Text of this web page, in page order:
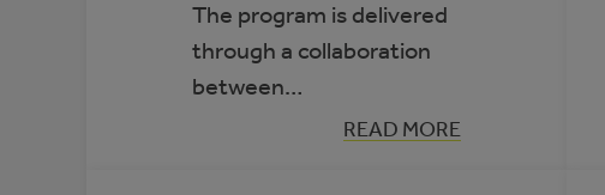
The program is delivered
through a collaboration
between…
READ MORE
:
ALBERTA